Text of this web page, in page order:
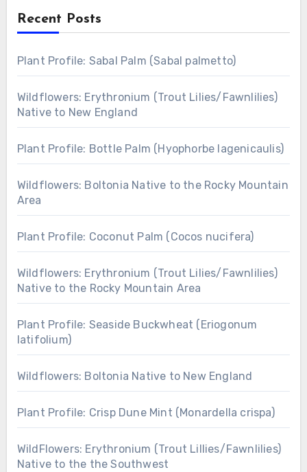
Recent Posts
Plant Profile: Sabal Palm (Sabal palmetto)
Wildflowers: Erythronium (Trout Lilies/Fawnlilies)
Native to New England
Plant Profile: Bottle Palm (Hyophorbe lagenicaulis)
Wildflowers: Boltonia Native to the Rocky Mountain
Area
Plant Profile: Coconut Palm (Cocos nucifera)
Wildflowers: Erythronium (Trout Lilies/Fawnlilies)
Native to the Rocky Mountain Area
Plant Profile: Seaside Buckwheat (Eriogonum
latifolium)
Wildflowers: Boltonia Native to New England
Plant Profile: Crisp Dune Mint (Monardella crispa)
WildFlowers: Erythronium (Trout Lillies/Fawnlilies)
Native to the the Southwest